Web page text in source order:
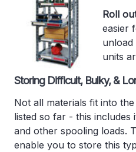
Roll
easier
unload
units
Storing Difficult, Bulky, &
Not all materials fit into
listed so far - this includes
and other spooling loads.
enable you to store this